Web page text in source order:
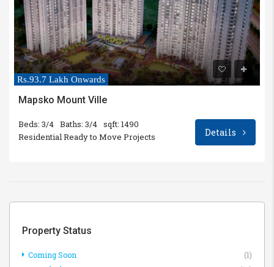
Rs.93.7 Lakh Onwards
Mapsko Mount Ville
Beds: 3/4 Baths: 3/4 sqft: 1490
Residential Ready to Move Projects
Details
Property Status
Coming Soon
(1)